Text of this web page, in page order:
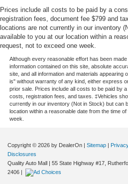
Prices include all costs to be paid by a
registration fees, document fee $799 and
locations are not currently in our inventory
available to you at our location within a
request, not to exceed one week.
Although every reasonable effort has been
information contained on this site, absolute
site, and all information and materials appearing
is" without warranty of any kind, either express
prior sale. Prices include all costs to be paid by
costs, registration fees, and taxes. ‡Vehicles
currently in our inventory (Not in Stock) but can
location within a reasonable date from the time
week.
Copyright © 2026 by DealerOn | Sitemap |
Disclosures
Quality Auto Mall | 55 State Highway #17,
2406 |